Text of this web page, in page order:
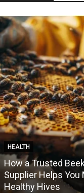
HEALTH
How a Trusted
Supplier Helps You
Healthy Hives